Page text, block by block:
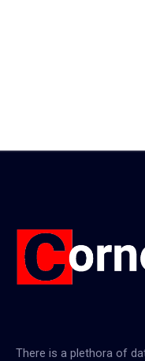
There is a plethora of